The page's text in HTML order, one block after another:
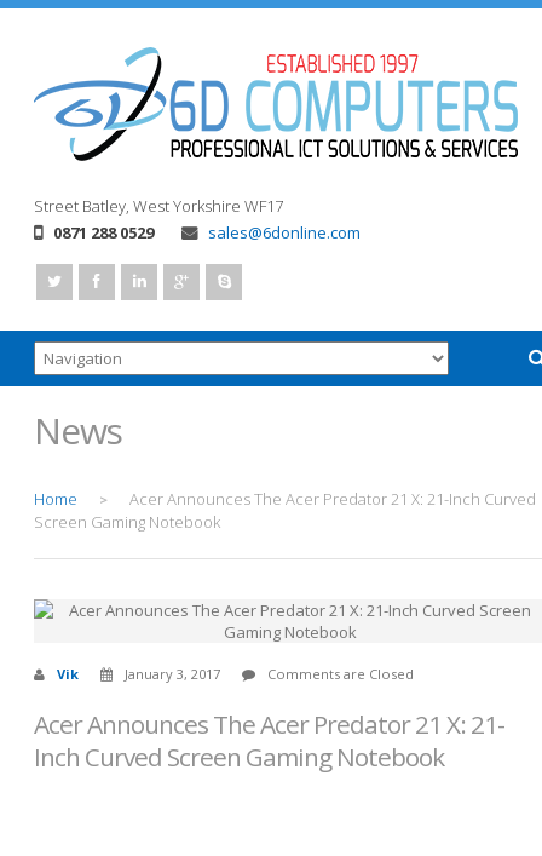
Street Batley, West Yorkshire WF17
0871 288 0529
sales@6donline.com
News
Home >
Acer Announces The Acer Predator 21 X: 21-Inch Curved
Screen Gaming Notebook
Vik January 3, 2017 Comments are Closed
Acer Announces The Acer Predator 21 X: 21-
Inch Curved Screen Gaming Notebook